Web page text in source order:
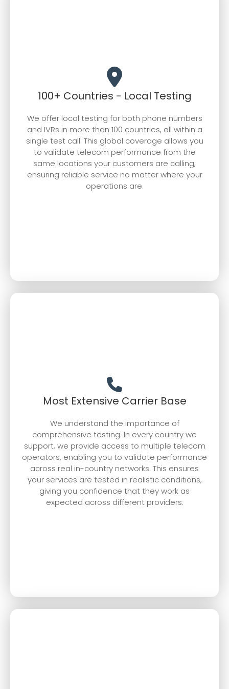
100+ Countries - Local Testing
We offer local testing for both phone numbers
and IVRs in more than 100 countries, all within a
single test call. This global coverage allows you
to validate telecom performance from the
same locations your customers are calling,
ensuring reliable service no matter where your
operations are.
Most Extensive Carrier Base
We understand the importance of
comprehensive testing. In every country we
support, we provide access to multiple telecom
operators, enabling you to validate performance
across real in-country networks. This ensures
your services are tested in realistic conditions,
giving you confidence that they work as
expected across different providers.